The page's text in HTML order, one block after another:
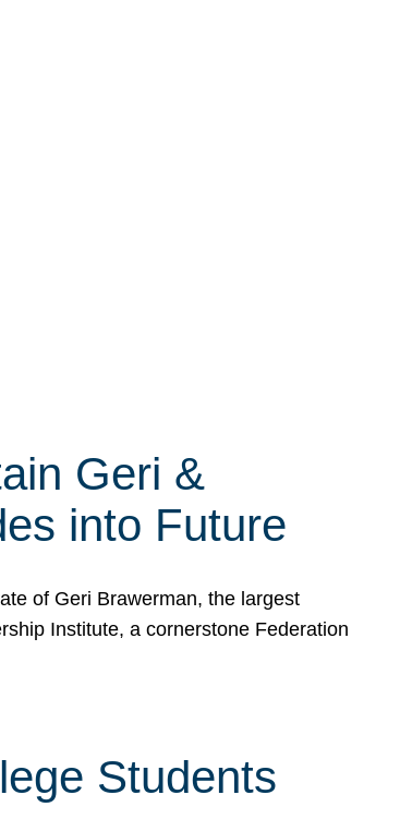
Geri &
into Future
of Geri Brawerman, the largest
Institute, a cornerstone Federation
Students